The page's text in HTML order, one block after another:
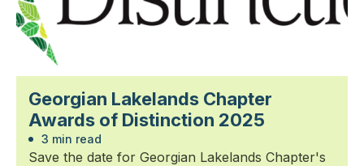
Georgian Lakelands Chapter
Awards of Distinction 2025
3 min read
Save the date for Georgian Lakelands Chapter's